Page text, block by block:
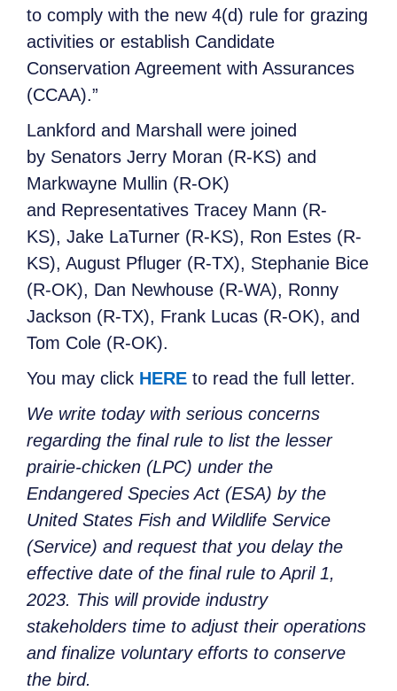
to comply with the new 4(d) rule for grazing
activities or establish Candidate
Conservation Agreement with Assurances
(CCAA).”
Lankford and Marshall were joined
by Senators Jerry Moran (R-KS) and
Markwayne Mullin (R-OK)
and Representatives Tracey Mann (R-
KS), Jake LaTurner (R-KS), Ron Estes (R-
KS), August Pfluger (R-TX), Stephanie Bice
(R-OK), Dan Newhouse (R-WA), Ronny
Jackson (R-TX), Frank Lucas (R-OK), and
Tom Cole (R-OK).
You may click HERE to read the full letter.
We write today with serious concerns
regarding the final rule to list the lesser
prairie-chicken (LPC) under the
Endangered Species Act (ESA) by the
United States Fish and Wildlife Service
(Service) and request that you delay the
effective date of the final rule to April 1,
2023. This will provide industry
stakeholders time to adjust their operations
and finalize voluntary efforts to conserve
the bird.